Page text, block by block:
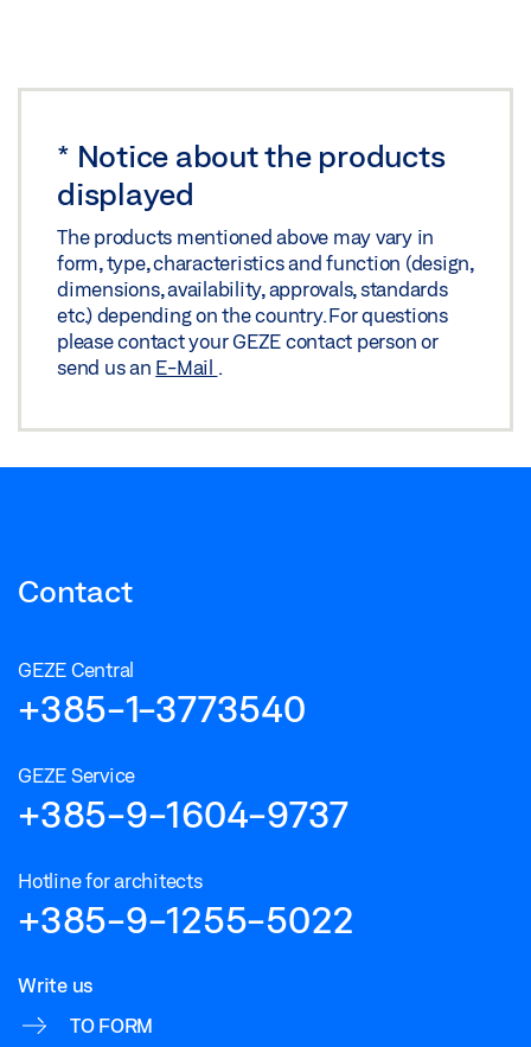
* Notice about the products
displayed
The products mentioned above may vary in
form, type, characteristics and function (design,
dimensions, availability, approvals, standards
etc.) depending on the country. For questions
please contact your GEZE contact person or
send us an E-Mail
Contact
GEZE Central
+385-1-3773540
GEZE Service
+385-9-1604-9737
Hotline for architects
+385-9-1255-5022
Write us
TO FORM